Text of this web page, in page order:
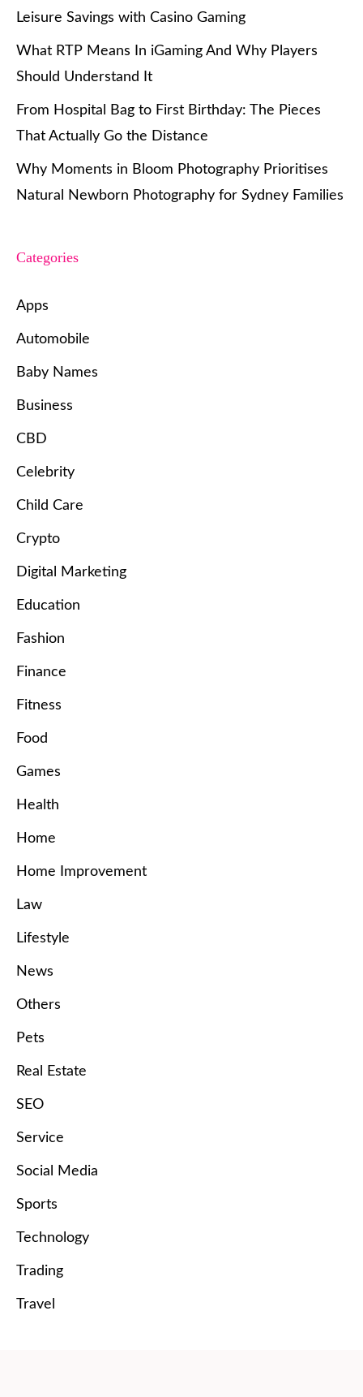
Leisure Savings with Casino Gaming
What RTP Means In iGaming And Why Players
Should Understand It
From Hospital Bag to First Birthday: The Pieces
That Actually Go the Distance
Why Moments in Bloom Photography Prioritises
Natural Newborn Photography for Sydney Families
Categories
Apps
Automobile
Baby Names
Business
CBD
Celebrity
Child Care
Crypto
Digital Marketing
Education
Fashion
Finance
Fitness
Food
Games
Health
Home
Home Improvement
Law
Lifestyle
News
Others
Pets
Real Estate
SEO
Service
Social Media
Sports
Technology
Trading
Travel